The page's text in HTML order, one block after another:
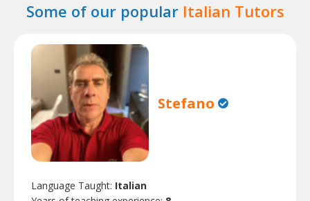
Some of our popular Italian Tutors
Stefano
Language Taught: Italian